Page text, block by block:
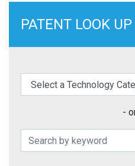
PATENT LOOK UP
elect a Technology
-
Search Patents